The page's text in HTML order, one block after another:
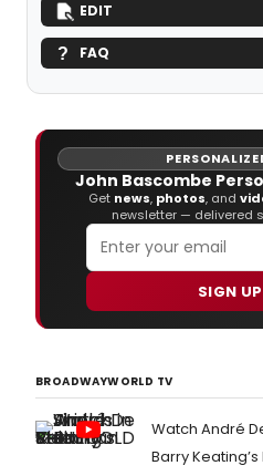
EDIT
FAQ
John Bascombe
Get news, photos, and
newsletter — delivered
SIGN UP
BROADWAYWORLD TV
Watch André
Barry Keating’s